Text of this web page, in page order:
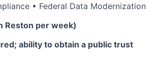
• Federal Data Modernization
Reston per week)
ability to obtain a public trust